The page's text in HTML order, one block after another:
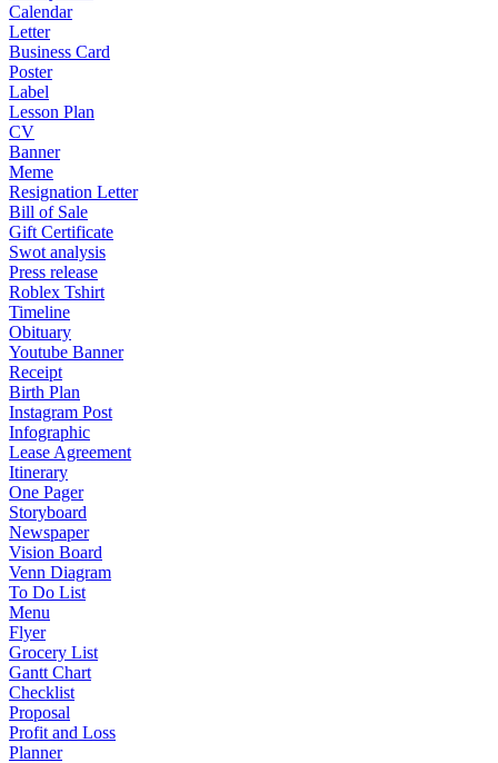
Calendar
Letter
Business Card
Poster
Label
Lesson Plan
CV
Banner
Meme
Resignation Letter
Bill of Sale
Gift Certificate
Swot analysis
Press release
Roblex Tshirt
Timeline
Obituary
Youtube Banner
Receipt
Birth Plan
Instagram Post
Infographic
Lease Agreement
Itinerary
One Pager
Storyboard
Newspaper
Vision Board
Venn Diagram
To Do List
Menu
Flyer
Grocery List
Gantt Chart
Checklist
Proposal
Profit and Loss
Planner